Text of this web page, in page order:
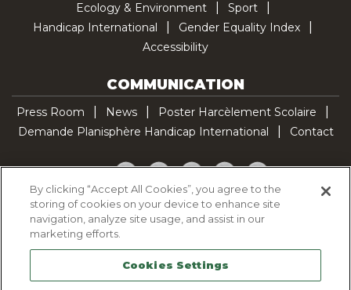
Ecology & Environment
Sport
Handicap International
Gender Equality Index
Accessibility
COMMUNICATION
Press Room News
Poster Harcèlement Scolaire
Demande Planisphère Handicap International
Contact
Facebook
TwitterYouTubePinterestTikTok
Cookie Policy
Legal Notice
Sitemap
By clicking “Accept All Cookies”, you agree to the
storing of cookies on your device to enhance site
navigation, analyze site usage, and assist in our
marketing efforts.
Cookies Settings